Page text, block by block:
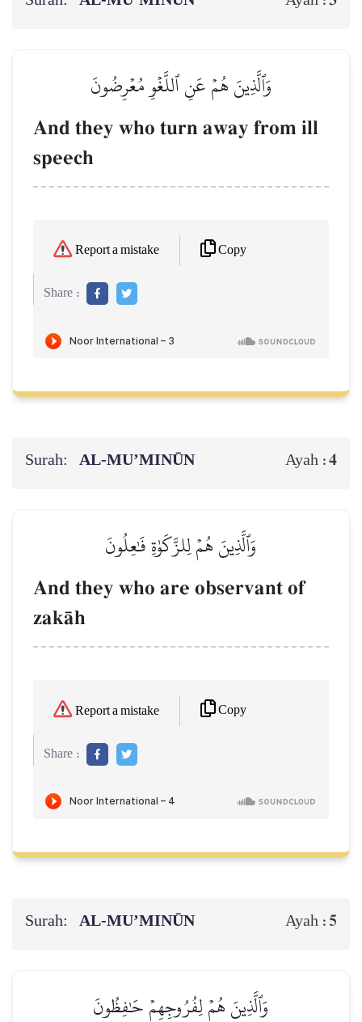
وَٱلَّذِينَ هُمۡ عَنِ ٱللَّغۡوِ مُعۡرِضُونَ
And they who turn away from ill
speech
Report a mistake Copy
Share :
Surah: AL‑MU’MINŪN Ayah :4
وَٱلَّذِينَ هُمۡ لِلزَّكَوٰةِ فَٰعِلُونَ
And they who are observant of
zakŒh
Report a mistake Copy
Share :
Surah: AL‑MU’MINŪN Ayah : 5
وَٱلَّذِينَ هُمۡ لِفُرُوجِهِمۡ حَٰفِظُونَ